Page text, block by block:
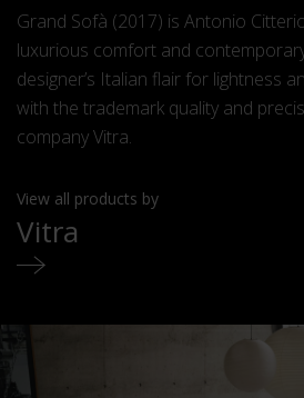
Grand Sofà (2017) is Antonio
luxurious comfort and
designer’s Italian flair for lightness
with the trademark quality and
company Vitra.
View all products by
Vitra